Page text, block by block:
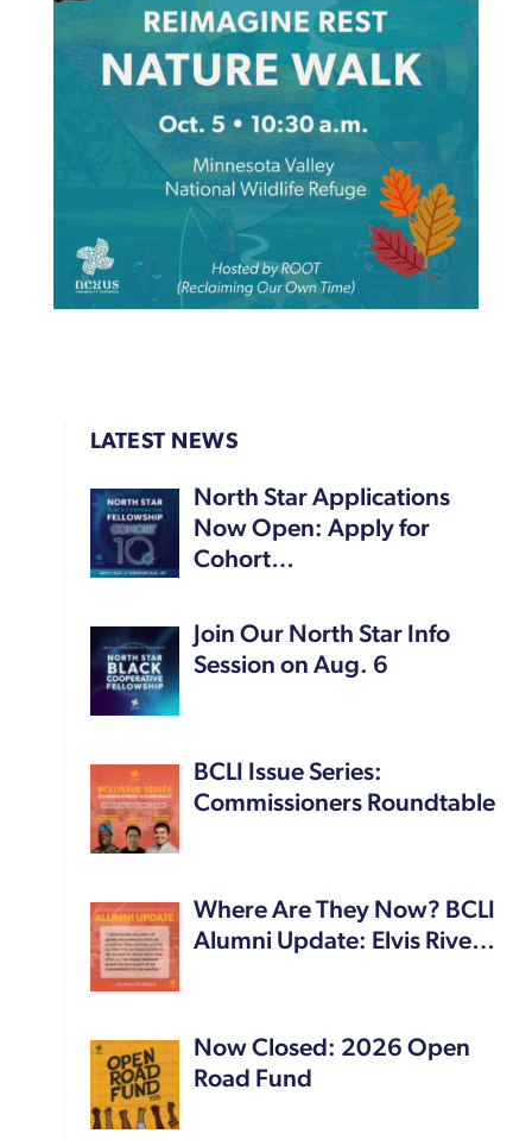
LATEST NEWS
North Star Applications
Now Open: Apply for
Cohort…
Join Our North Star Info
Session on Aug. 6
BCLI Issue Series:
Commissioners Roundtable
Where Are They Now? BCLI
Alumni Update: Elvis Rive…
Now Closed: 2026 Open
Road Fund